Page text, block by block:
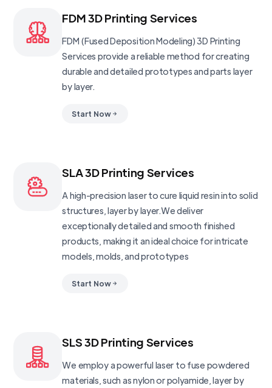
FDM 3D Printing Services
FDM (Fused Deposition Modeling) 3D Printing
Services provide a reliable method for creating
durable and detailed prototypes and parts layer
by layer.
Start Now
SLA 3D Printing Services
A high-precision laser to cure liquid resin into solid
structures, layer by layer.We deliver
exceptionally detailed and smooth finished
products, making it an ideal choice for intricate
models, molds, and prototypes
Start Now
SLS 3D Printing Services
We employ a powerful laser to fuse powdered
materials, such as nylon or polyamide, layer by